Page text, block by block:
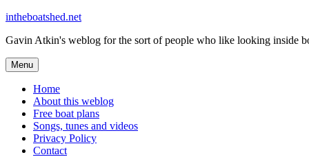
Skip
content
intheboatshed.net
Gavin Atkin's weblog for the sort of people who like looking inside
Menu
Home
About this weblog
Free boat plans
Songs, tunes and videos
Privacy Policy
Contact